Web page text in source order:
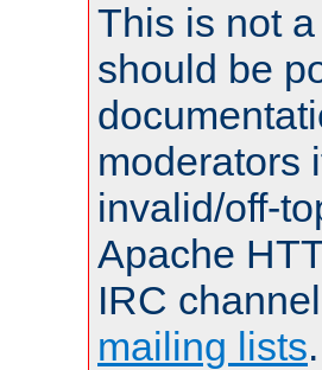
This is not
should be
moderators
invalid/off-
Apache
IRC
mailing lists.